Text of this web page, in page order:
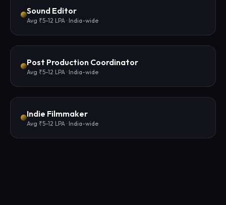
Sound Editor
Avg ₹5-12 LPA · India-wide
Post Production Coordinator
Avg ₹5-12 LPA · India-wide
Indie Filmmaker
Avg ₹5-12 LPA · India-wide